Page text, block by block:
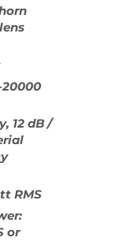
20000
12 dB /
RMS
or